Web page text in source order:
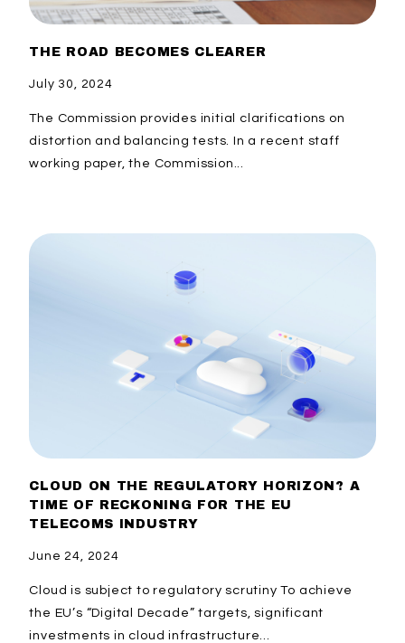
THE ROAD BECOMES CLEARER
July 30, 2024
The Commission provides initial clarifications on
distortion and balancing tests. In a recent staff
working paper, the Commission...
CLOUD ON THE REGULATORY HORIZON? A
TIME OF RECKONING FOR THE EU
TELECOMS INDUSTRY
June 24, 2024
Cloud is subject to regulatory scrutiny​ To achieve
the EU’s “Digital Decade” targets, significant
investments in cloud infrastructure...